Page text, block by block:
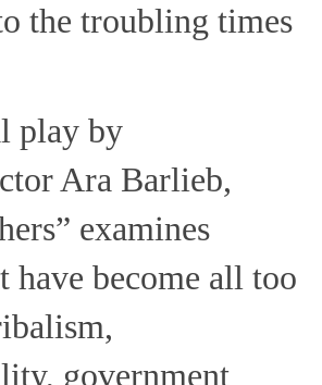
the troubling times
play by
Ara Barlieb,
examines
have become all too
government